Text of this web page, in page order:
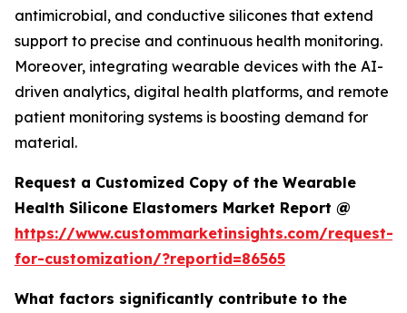
antimicrobial, and conductive silicones that extend
support to precise and continuous health monitoring.
Moreover, integrating wearable devices with the AI-
driven analytics, digital health platforms, and remote
patient monitoring systems is boosting demand for
material.
Request a Customized Copy of the Wearable
Health Silicone Elastomers Market Report @
https://www.custommarketinsights.com/request-
for-customization/?reportid=86565
What factors significantly contribute to the